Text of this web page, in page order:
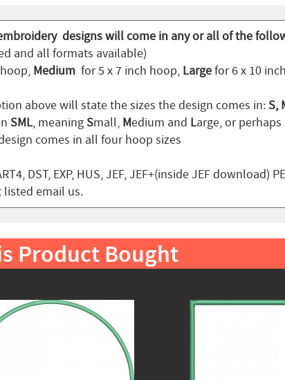
designs will come in any or all of the
and all formats available)
Medium for 5 x 7 inch hoop, Largefor 6 x 10
above will state the sizes the design comes in:S,
SML, meaningSmall, Medium and Large, or perhaps
comes in all four hoop sizes
DST, EXP, HUS, JEF, JEF+(inside JEF download)
email us.
Product Bought